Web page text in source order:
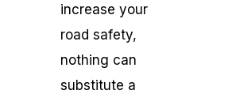
increase your
road safety,
nothing can
substitute a